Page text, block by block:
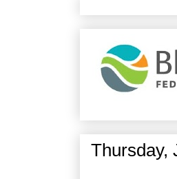
Thursday,